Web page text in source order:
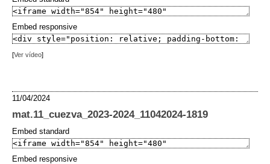
Embed responsive
[Ver vídeo]
11/04/2024
mat.11_cuezva_2023-2024_11042024-1819
Embed standard
Embed responsive